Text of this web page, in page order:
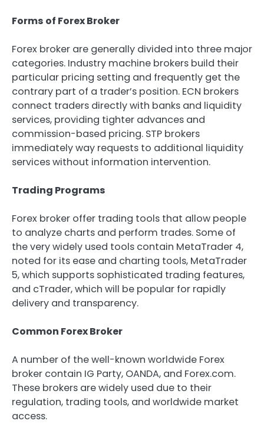
Forms of Forex Broker
Forex broker are generally divided into three major
categories. Industry machine brokers build their
particular pricing setting and frequently get the
contrary part of a trader’s position. ECN brokers
connect traders directly with banks and liquidity
services, providing tighter advances and
commission-based pricing. STP brokers
immediately way requests to additional liquidity
services without information intervention.
Trading Programs
Forex broker offer trading tools that allow people
to analyze charts and perform trades. Some of
the very widely used tools contain MetaTrader 4,
noted for its ease and charting tools, MetaTrader
5, which supports sophisticated trading features,
and cTrader, which will be popular for rapidly
delivery and transparency.
Common Forex Broker
A number of the well-known worldwide Forex
broker contain IG Party, OANDA, and Forex.com.
These brokers are widely used due to their
regulation, trading tools, and worldwide market
access.